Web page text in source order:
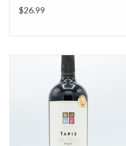
$26.99